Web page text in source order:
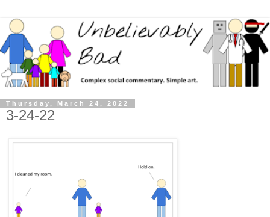
Thursday, March 24, 2022
3-24-22